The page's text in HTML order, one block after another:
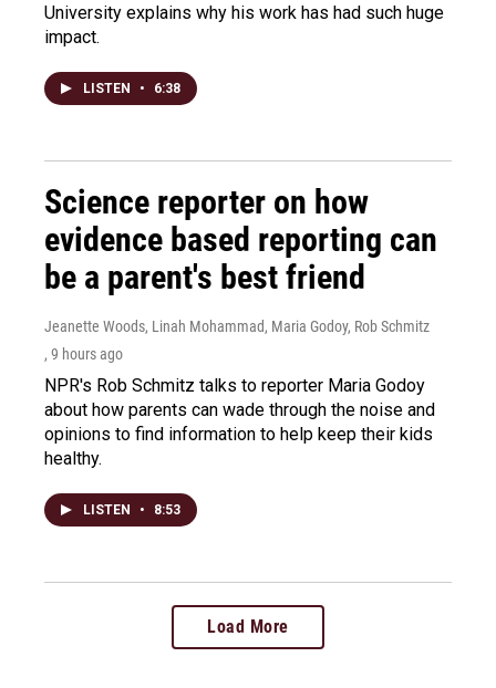
University explains why his work has had such huge
impact.
LISTEN • 6:38
Science reporter on how
evidence based reporting can
be a parent's best friend
Jeanette Woods, Linah Mohammad, Maria Godoy, Rob Schmitz
, 9 hours ago
NPR's Rob Schmitz talks to reporter Maria Godoy
about how parents can wade through the noise and
opinions to find information to help keep their kids
healthy.
LISTEN • 8:53
Load More